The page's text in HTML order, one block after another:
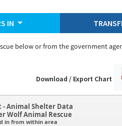
IN
below or from the government
Download / Export Chart
- Animal Shelter Data
Wolf Animal Rescue
in from within area